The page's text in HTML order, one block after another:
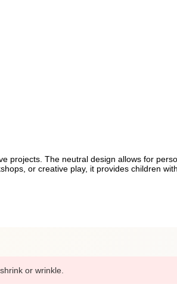
projects. The neutral design allows for
or creative play, it provides children
or wrinkle.